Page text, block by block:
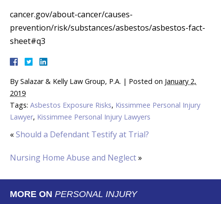
cancer.gov/about-cancer/causes-
prevention/risk/substances/asbestos/asbestos-fact-
sheet#q3
By Salazar & Kelly Law Group, P.A. | Posted on January 2,
2019
Tags: Asbestos Exposure Risks, Kissimmee Personal Injury
Lawyer, Kissimmee Personal Injury Lawyers
«Should a Defendant Testify at Trial?
Nursing Home Abuse and Neglect»
MORE ON PERSONAL INJURY